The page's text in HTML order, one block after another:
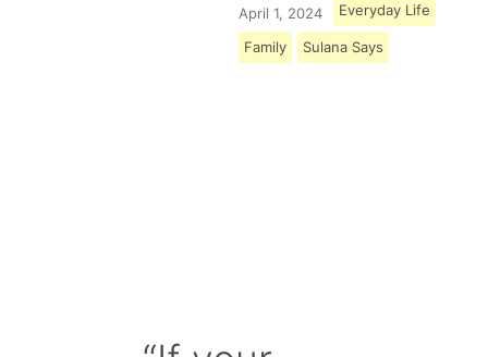
April 1, 2024 Everyday Life
Family Sulana Says